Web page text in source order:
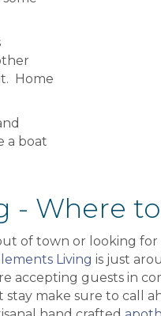
Home
a boat
- Where
of town or looking for
Living is just
accepting guests in
stay make sure to call